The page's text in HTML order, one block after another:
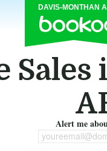
DAVIS-MONTHAN
Alert me